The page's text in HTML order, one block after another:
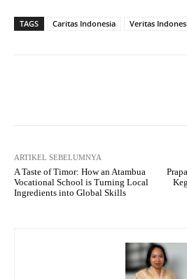
TAGS Caritas Indonesia Veritas
ARTIKEL SEBELUMNYA
A Taste of Timor: How an Atambua
Vocational School is Turning Local
Ingredients into Global Skills